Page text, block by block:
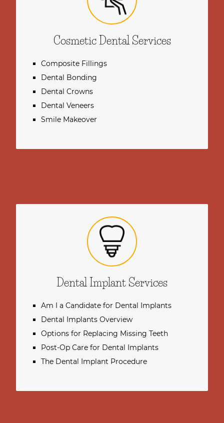
Cosmetic Dental Services
Composite Fillings
Dental Bonding
Dental Crowns
Dental Veneers
Smile Makeover
Dental Implant Services
Am I a Candidate for Dental Implants
Dental Implants Overview
Options for Replacing Missing Teeth
Post-Op Care for Dental Implants
The Dental Implant Procedure